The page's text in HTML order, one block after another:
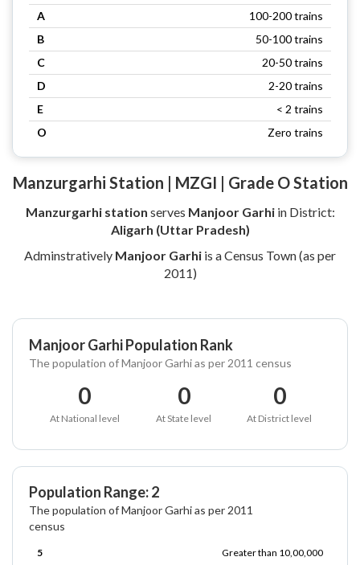
A
100-200 trains
B
50-100 trains
C
20-50 trains
D
2-20 trains
E
< 2 trains
O
Zero trains
Manzurgarhi Station | MZGI | Grade O Station
Manzurgarhi station serves Manjoor Garhiin District:
Aligarh (Uttar Pradesh)
Adminstratively Manjoor Garhi is a Census Town (as per
2011)
Manjoor Garhi Population Rank
The population of Manjoor Garhi as per 2011 census
0
At National level
0
At State level
0
At District level
Population Range: 2
The population of Manjoor Garhi as per 2011
census
5
Greater than 10,00,000